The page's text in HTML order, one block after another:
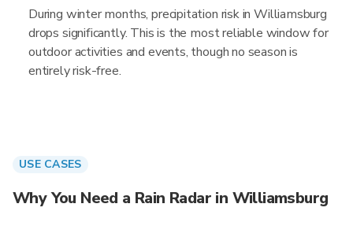
During winter months, precipitation risk in Williamsburg
drops significantly. This is the most reliable window for
outdoor activities and events, though no season is
entirely risk-free.
USE CASES
Why You Need a Rain Radar in Williamsburg